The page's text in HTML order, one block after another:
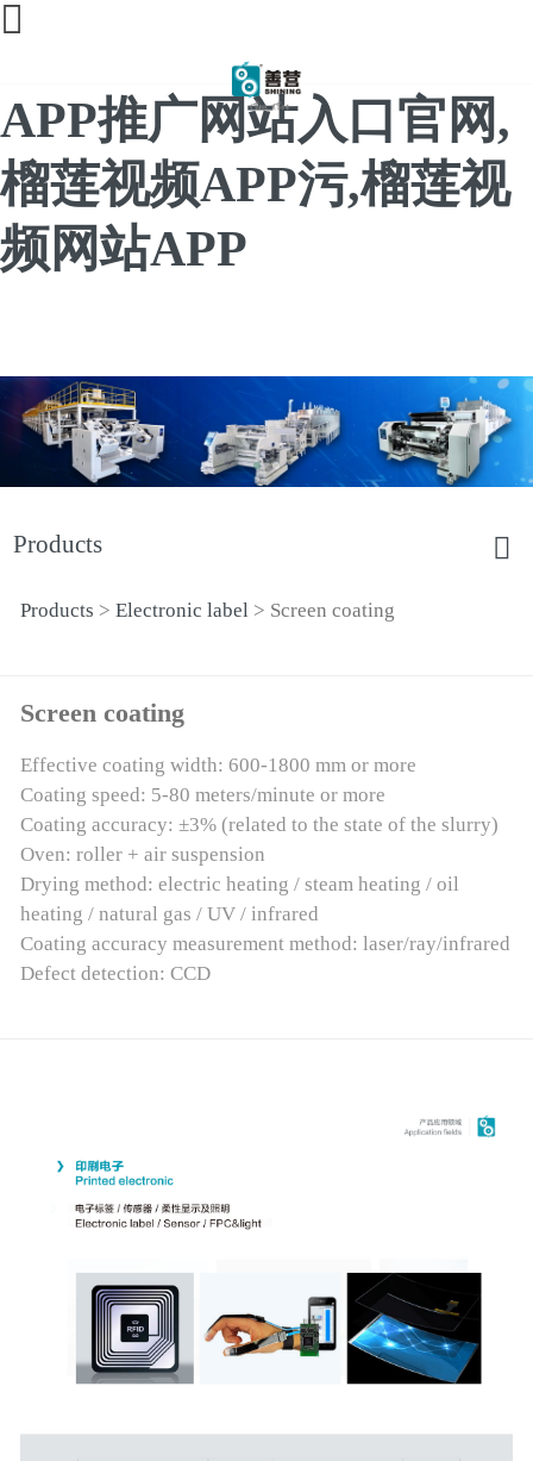
榴莲直播间免费,榴莲
APP推广网站入口官网,
榴莲视频APP污,榴莲视
频网站APP
Products
Screen coating
Products > Electronic label> Screen coating
Screen coating
Effective coating width: 600-1800 mm or more
Coating speed: 5-80 meters/minute or more
Coating accuracy: ±3% (related to the state of the slurry)
Oven: roller + air suspension
Drying method: electric heating / steam heating / oil
heating / natural gas / UV / infrared
Coating accuracy measurement method: laser/ray/infrared
Defect detection: CCD